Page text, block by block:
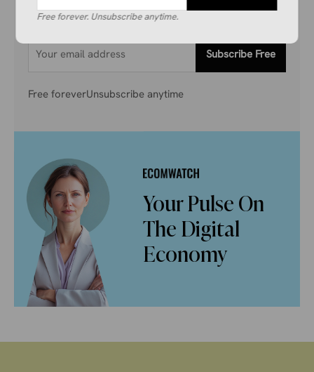
mainstream.
Subscribe Free
Free foreverUnsubscribe anytime
Your Pulse On
The Digital
Economy
Free forever. Unsubscribe anytime.